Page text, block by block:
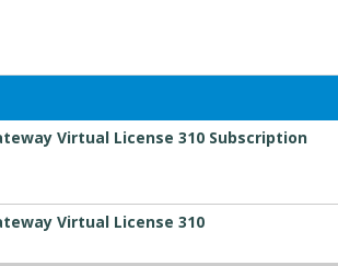
Virtual License 310 Subscription
Virtual License 310